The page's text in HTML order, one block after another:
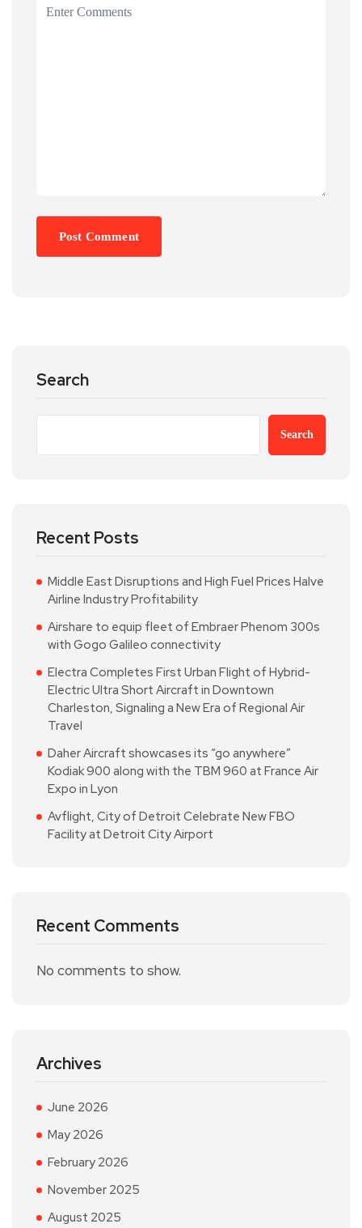
Search
Search
Recent Posts
Middle East Disruptions and High Fuel Prices Halve
Airline Industry Profitability
Airshare to equip fleet of Embraer Phenom 300s
with Gogo Galileo connectivity
Electra Completes First Urban Flight of Hybrid-
Electric Ultra Short Aircraft in Downtown
Charleston, Signaling a New Era of Regional Air
Travel
Daher Aircraft showcases its “go anywhere”
Kodiak 900 along with the TBM 960 at France Air
Expo in Lyon
Avflight, City of Detroit Celebrate New FBO
Facility at Detroit City Airport
Recent Comments
No comments to show.
Archives
June 2026
May 2026
February 2026
November 2025
August 2025